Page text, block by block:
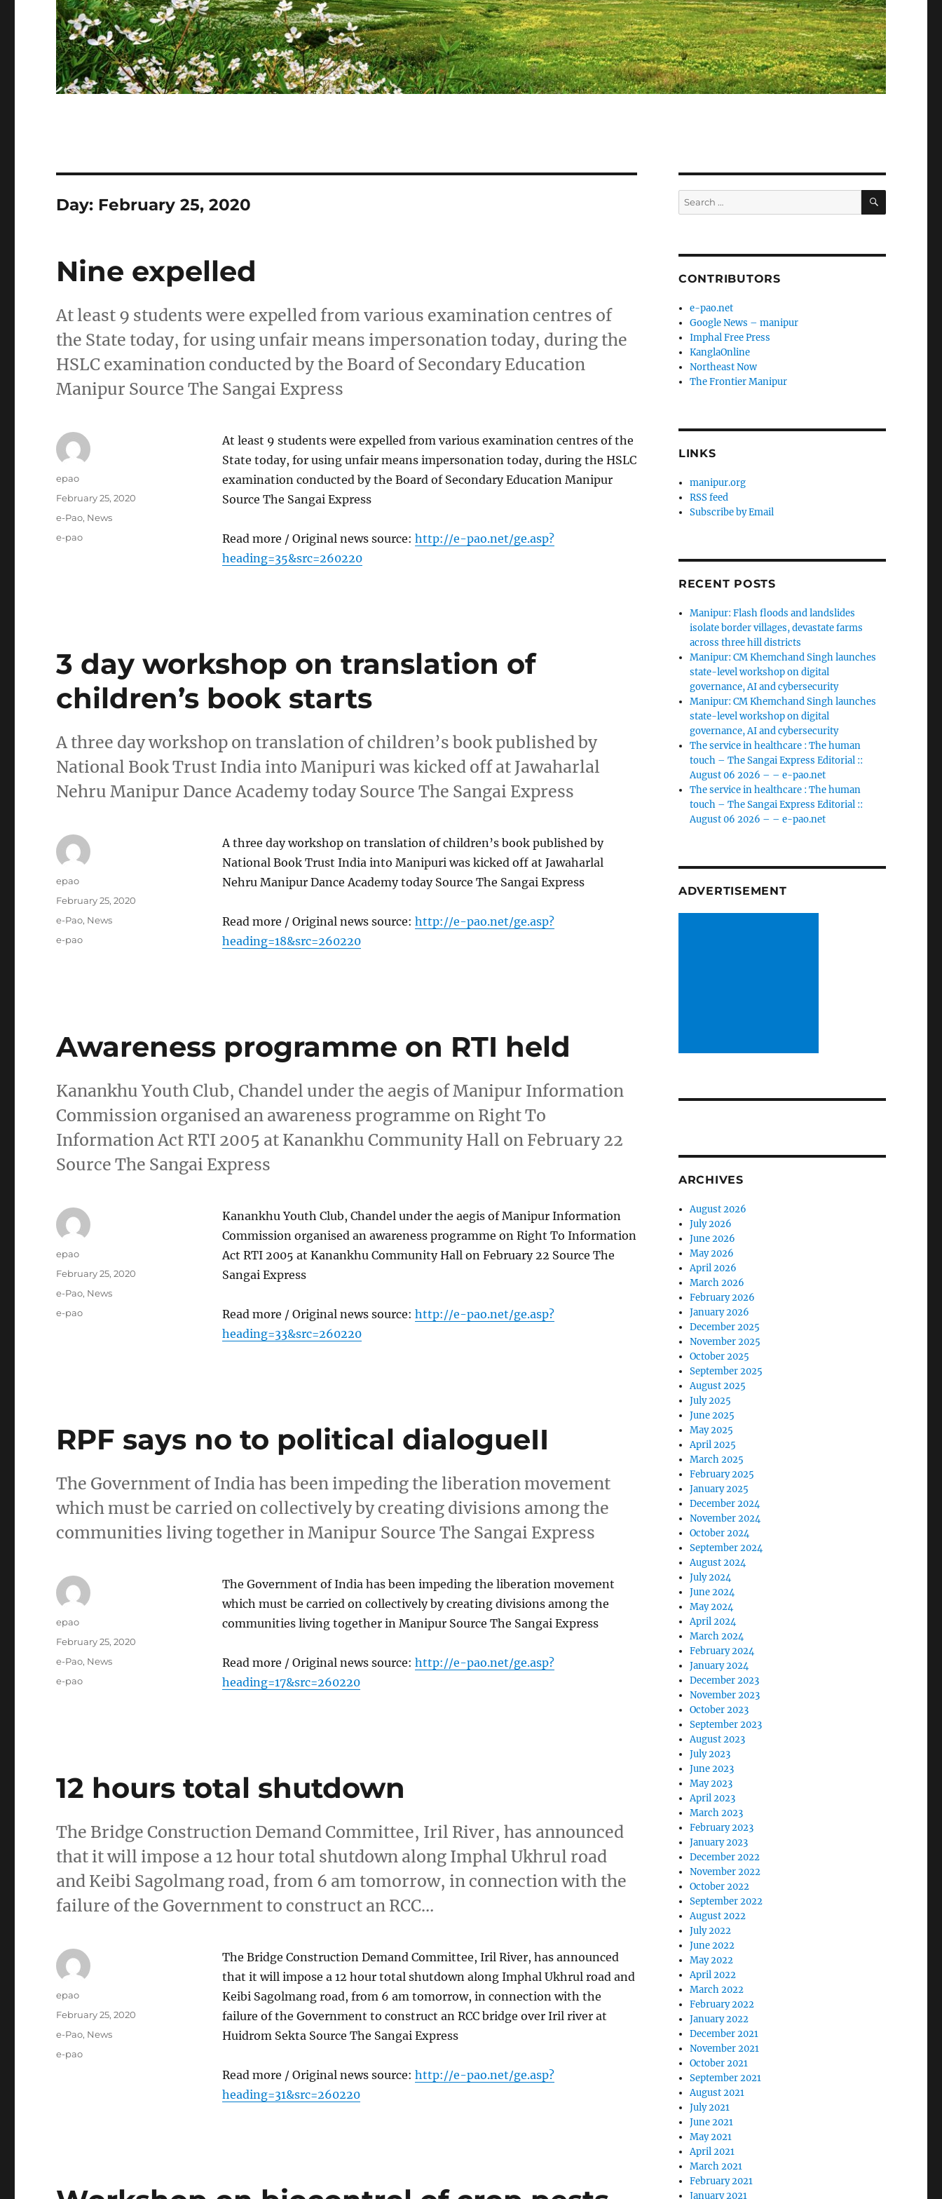
Day: February 25, 2020
Nine expelled
At least 9 students were expelled from various examination centres of
the State today, for using unfair means impersonation today, during the
HSLC examination conducted by the Board of Secondary Education
Manipur Source The Sangai Express
At least 9 students were expelled from various examination centres of the
State today, for using unfair means impersonation today, during the HSLC
examination conducted by the Board of Secondary Education Manipur
Source The Sangai Express
Read more / Original news source: http://e-pao.net/ge.asp?
heading=35&src=260220
Author
epao
Posted
February 25, 2020
Categories
e-Pao, News
Tags
e-pao
3 day workshop on translation of
children’s book starts
A three day workshop on translation of children’s book published by
National Book Trust India into Manipuri was kicked off at Jawaharlal
Nehru Manipur Dance Academy today Source The Sangai Express
A three day workshop on translation of children’s book published by
National Book Trust India into Manipuri was kicked off at Jawaharlal
Nehru Manipur Dance Academy today Source The Sangai Express
Read more / Original news source: http://e-pao.net/ge.asp?
heading=18&src=260220
Author
epao
Posted
February 25, 2020
Categories
e-Pao, News
Tags
e-pao
Awareness programme on RTI held
Kanankhu Youth Club, Chandel under the aegis of Manipur Information
Commission organised an awareness programme on Right To
Information Act RTI 2005 at Kanankhu Community Hall on February 22
Source The Sangai Express
Kanankhu Youth Club, Chandel under the aegis of Manipur Information
Commission organised an awareness programme on Right To Information
Act RTI 2005 at Kanankhu Community Hall on February 22 Source The
Sangai Express
Read more / Original news source: http://e-pao.net/ge.asp?
heading=33&src=260220
Author
epao
Posted
February 25, 2020
Categories
e-Pao, News
Tags
e-pao
RPF says no to political dialogueII
The Government of India has been impeding the liberation movement
which must be carried on collectively by creating divisions among the
communities living together in Manipur Source The Sangai Express
The Government of India has been impeding the liberation movement
which must be carried on collectively by creating divisions among the
communities living together in Manipur Source The Sangai Express
Read more / Original news source: http://e-pao.net/ge.asp?
heading=17&src=260220
Author
epao
Posted
February 25, 2020
Categories
e-Pao, News
Tags
e-pao
12 hours total shutdown
The Bridge Construction Demand Committee, Iril River, has announced
that it will impose a 12 hour total shutdown along Imphal Ukhrul road
and Keibi Sagolmang road, from 6 am tomorrow, in connection with the
failure of the Government to construct an RCC…
The Bridge Construction Demand Committee, Iril River, has announced
that it will impose a 12 hour total shutdown along Imphal Ukhrul road and
Keibi Sagolmang road, from 6 am tomorrow, in connection with the
failure of the Government to construct an RCC bridge over Iril river at
Huidrom Sekta Source The Sangai Express
Read more / Original news source: http://e-pao.net/ge.asp?
heading=31&src=260220
Author
epao
Posted
February 25, 2020
Categories
e-Pao, News
Tags
e-pao
Search
for:
SEARCH
CONTRIBUTORS
e-pao.net
Google News – manipur
Imphal Free Press
KanglaOnline
Northeast Now
The Frontier Manipur
LINKS
manipur.org
RSS feed
Subscribe by Email
RECENT POSTS
Manipur: Flash floods and landslides
isolate border villages, devastate farms
across three hill districts
Manipur: CM Khemchand Singh launches
state-level workshop on digital
governance, AI and cybersecurity
Manipur: CM Khemchand Singh launches
state-level workshop on digital
governance, AI and cybersecurity
The service in healthcare : The human
touch – The Sangai Express Editorial ::
August 06 2026 – – e-pao.net
The service in healthcare : The human
touch – The Sangai Express Editorial ::
August 06 2026 – – e-pao.net
ADVERTISEMENT
ARCHIVES
August 2026
July 2026
June 2026
May 2026
April 2026
March 2026
February 2026
January 2026
December 2025
November 2025
October 2025
September 2025
August 2025
July 2025
June 2025
May 2025
April 2025
March 2025
February 2025
January 2025
December 2024
November 2024
October 2024
September 2024
August 2024
July 2024
June 2024
May 2024
April 2024
March 2024
February 2024
January 2024
December 2023
November 2023
October 2023
September 2023
August 2023
July 2023
June 2023
May 2023
April 2023
March 2023
February 2023
January 2023
December 2022
November 2022
October 2022
September 2022
August 2022
July 2022
June 2022
May 2022
April 2022
March 2022
February 2022
January 2022
December 2021
November 2021
October 2021
September 2021
August 2021
July 2021
June 2021
May 2021
April 2021
March 2021
February 2021
January 2021